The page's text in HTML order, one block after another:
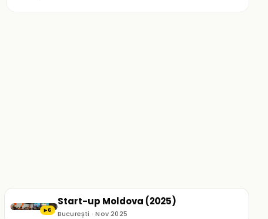
▶ 6
Start-up Moldova (2025)
București · Nov 2025